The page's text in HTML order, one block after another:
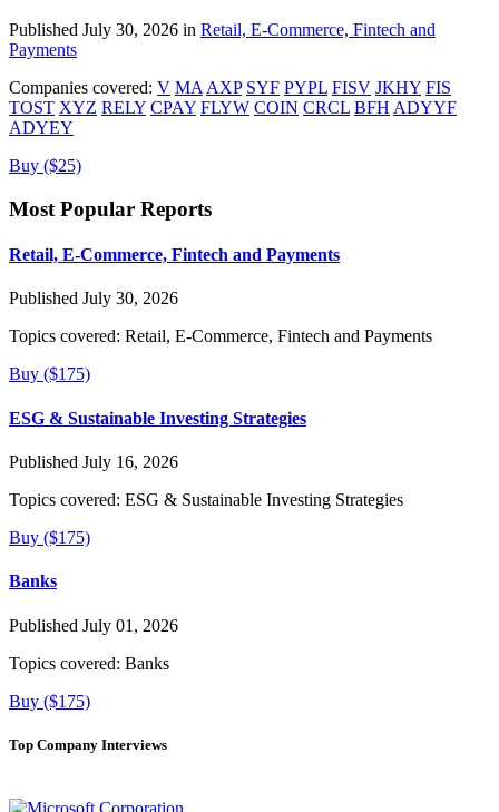
Published July 30, 2026 in Retail, E-Commerce, Fintech and
Payments
Companies covered: V MA AXP SYF PYPL FISV JKHY FIS
TOST XYZ RELY CPAY FLYW COIN CRCL BFH ADYYF
ADYEY
Buy ($25)
Most Popular Reports
Retail, E-Commerce, Fintech and Payments
Published July 30, 2026
Topics covered: Retail, E-Commerce, Fintech and Payments
Buy ($175)
ESG & Sustainable Investing Strategies
Published July 16, 2026
Topics covered: ESG & Sustainable Investing Strategies
Buy ($175)
Banks
Published July 01, 2026
Topics covered: Banks
Buy ($175)
Top Company Interviews